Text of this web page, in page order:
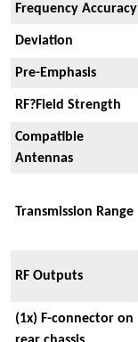
Frequency Accuracy
Deviation
Pre-Emphasis
RF?Field Strength
Compatible
Antennas
Transmission Range
RF Outputs
(1x) F-connector on